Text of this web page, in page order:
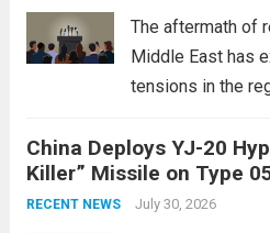
edge systems
The aftermath of
Middle East has
tensions in the
conflict,
dramatically. The
staggering, with
China Deploys YJ-20
Killer” Missile on Type
Expanding Naval Strike
RECENT NEWS July 30, 2026